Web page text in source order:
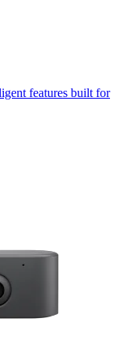
features built for